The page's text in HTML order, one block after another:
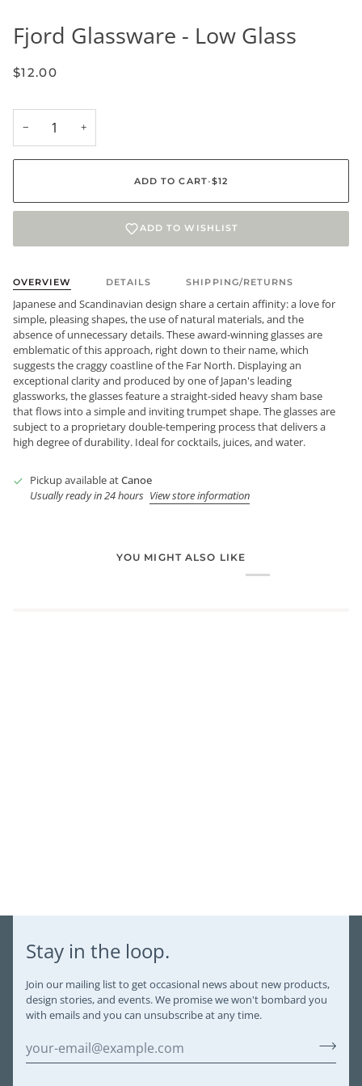
Fjord Glassware - Low Glass
$12.00
− +
ADD TO CART•$12
ADD TO WISHLIST
OVERVIEW DETAILS SHIPPING/RETURNS
Japanese and Scandinavian design share a certain affinity: a love for
simple, pleasing shapes, the use of natural materials, and the
absence of unnecessary details. These award-winning glasses are
emblematic of this approach, right down to their name, which
suggests the craggy coastline of the Far North. Displaying an
exceptional clarity and produced by one of Japan's leading
glassworks, the glasses feature a straight-sided heavy sham base
that flows into a simple and inviting trumpet shape. The glasses are
subject to a proprietary double-tempering process that delivers a
high degree of durability. Ideal for cocktails, juices, and water.
Pickup available atCanoe
Usually ready in 24 hours View store information
YOU MIGHT ALSO LIKE
Stay in the loop.
Join our mailing list to get occasional news about new products,
design stories, and events. We promise we won't bombard you
with emails and you can unsubscribe at any time.